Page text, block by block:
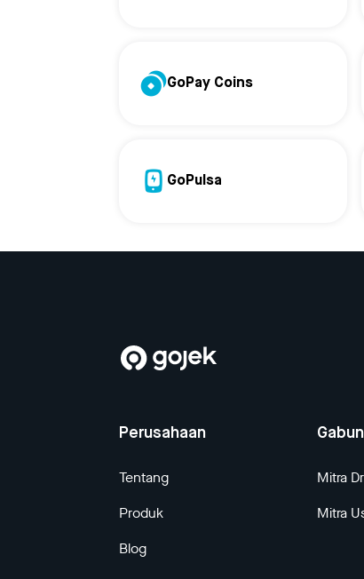
GoPay Coins
GoPulsa
Perusahaan
Tentang
Produk
Blog
Mitra
Mitra